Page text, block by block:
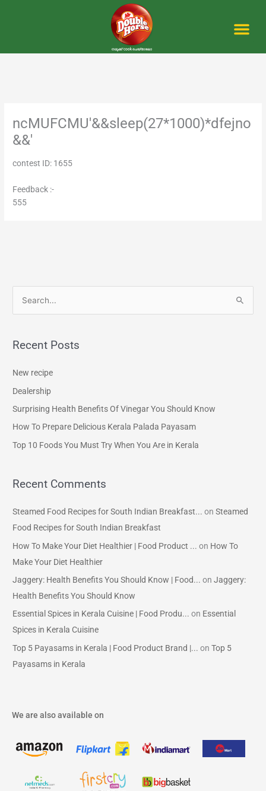
ncMUFCMU'&&sleep(27*1000)*dfejno
&&'
contest ID: 1655
Feedback :-
555
r
o
r
Recent Posts
New recipe
Dealership
Surprising Health Benefits Of Vinegar You Should Know
How To Prepare Delicious Kerala Palada Payasam
Top 10 Foods You Must Try When You Are in Kerala
Recent Comments
Steamed Food Recipes for South Indian Breakfast... onSteamed
Food Recipes for South Indian Breakfast
How To Make Your Diet Healthier | Food Product ... on How To
Make Your Diet Healthier
Jaggery: Health Benefits You Should Know | Food... onJaggery:
Health Benefits You Should Know
Essential Spices in Kerala Cuisine | Food Produ... on Essential
Spices in Kerala Cuisine
Top 5 Payasams in Kerala | Food Product Brand |... onTop 5
Payasams in Kerala
We are also available on